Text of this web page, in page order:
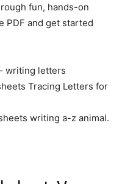
fun, hands-on
PDF and get started
writing letters
Tracing Letters for
writing a-z animal.